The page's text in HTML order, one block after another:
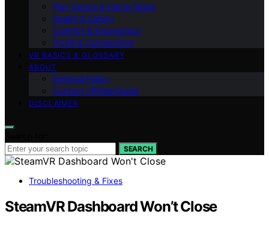
Play Space & Home Setup
Health & Safety
Comfort & Ergonomics
PCVR & Connectivity
VR BASICS & GLOSSARY
ABOUT
Editorial Policy
Contact VRGearGuide
DISCLAIMER
SEARCH
Troubleshooting & Fixes
SteamVR Dashboard Won’t Close